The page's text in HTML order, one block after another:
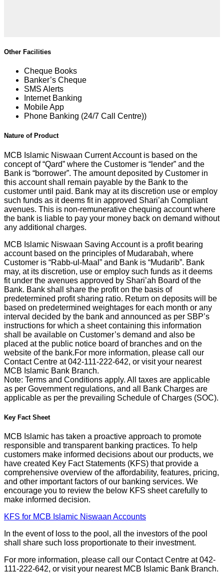
Other Facilities
Cheque Books
Banker’s Cheque
SMS Alerts
Internet Banking
Mobile App
Phone Banking (24/7 Call Centre))
Nature of Product
MCB Islamic Niswaan Current Account is based on the
concept of “Qard” where the Customer is “lender” and the
Bank is “borrower”. The amount deposited by Customer in
this account shall remain payable by the Bank to the
customer until paid. Bank may at its discretion use or employ
such funds as it deems fit in approved Shari’ah Compliant
avenues. This is non-remunerative chequing account where
the bank is liable to pay your money back on demand without
any additional charges.
MCB Islamic Niswaan Saving Account is a profit bearing
account based on the principles of Mudarabah, where
Customer is “Rabb-ul-Maal” and Bank is “Mudarib”. Bank
may, at its discretion, use or employ such funds as it deems
fit under the avenues approved by Shari’ah Board of the
Bank. Bank shall share the profit on the basis of
predetermined profit sharing ratio. Return on deposits will be
based on predetermined weightages for each month or any
interval decided by the bank and announced as per SBP’s
instructions for which a sheet containing this information
shall be available on Customer’s demand and also be
placed at the public notice board of branches and on the
website of the bank.For more information, please call our
Contact Centre at 042-111-222-642, or visit your nearest
MCB Islamic Bank Branch.
Note: Terms and Conditions apply. All taxes are applicable
as per Government regulations, and all Bank Charges are
applicable as per the prevailing Schedule of Charges (SOC).
Key Fact Sheet
MCB Islamic has taken a proactive approach to promote
responsible and transparent banking practices. To help
customers make informed decisions about our products, we
have created Key Fact Statements (KFS) that provide a
comprehensive overview of the affordability, features, pricing,
and other important factors of our banking services. We
encourage you to review the below KFS sheet carefully to
make informed decision.
KFS for MCB Islamic Niswaan Accounts
In the event of loss to the pool, all the investors of the pool
shall share such loss proportionate to their investment.
For more information, please call our Contact Centre at 042-
111-222-642, or visit your nearest MCB Islamic Bank Branch.